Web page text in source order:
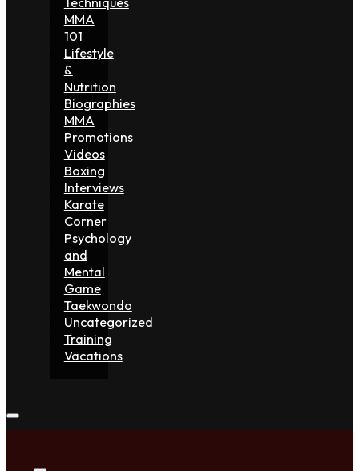
MMA
101
Lifestyle
&
Nutrition
Biographies
MMA
Promotions
Videos
Boxing
Interviews
Karate
Corner
Psychology
and
Mental
Game
Taekwondo
Uncategorized
Training
Vacations